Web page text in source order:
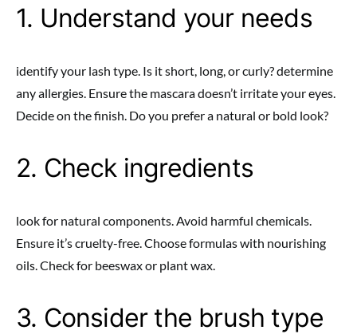
1. Understand your needs
identify your lash type. Is it short, long, or curly? determine
any allergies. Ensure the mascara doesn’t irritate your eyes.
Decide on the finish. Do you prefer a natural or bold look?
2. Check ingredients
look for natural components. Avoid harmful chemicals.
Ensure it’s cruelty-free. Choose formulas with nourishing
oils. Check for beeswax or plant wax.
3. Consider the brush type